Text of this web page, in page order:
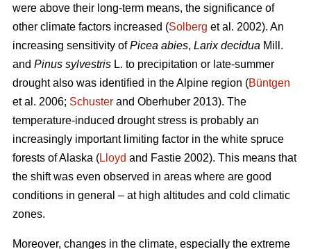
were above their long-term means, the significance of
other climate factors increased (Solberg et al. 2002). An
increasing sensitivity ofPicea abies, Larix decidua Mill.
and Pinus sylvestris L. to precipitation or late-summer
drought also was identified in the Alpine region (Büntgen
et al. 2006; Schuster and Oberhuber 2013). The
temperature-induced drought stress is probably an
increasingly important limiting factor in the white spruce
forests of Alaska (Lloyd and Fastie 2002). This means that
the shift was even observed in areas where are good
conditions in general – at high altitudes and cold climatic
zones.
Moreover, changes in the climate, especially the extreme